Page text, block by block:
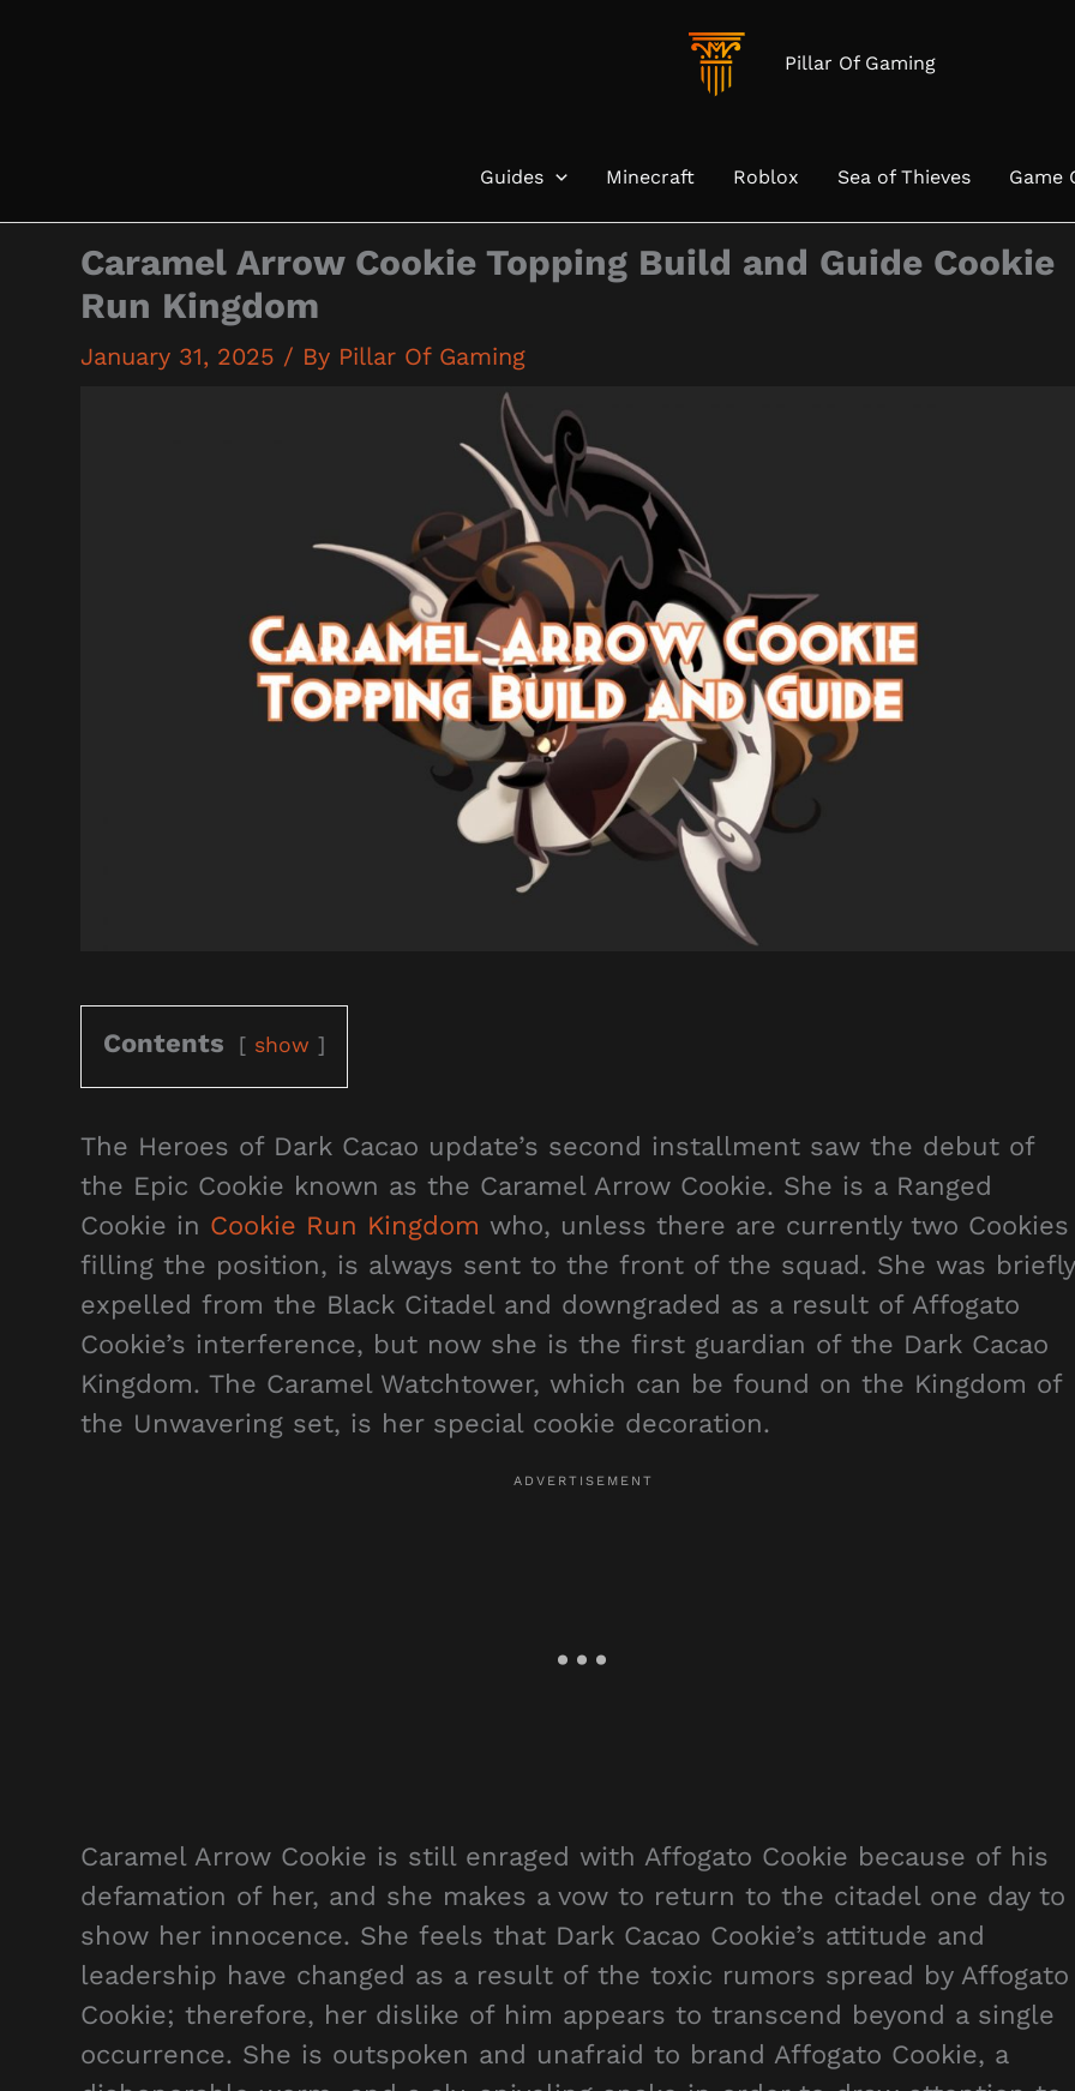
Pillar Of Gaming
Guides Minecraft Roblox Sea of Thieves Game
Caramel Arrow Cookie Topping Build and Guide Cookie
Run Kingdom
January 31, 2025 / By Pillar Of Gaming
Contents show
The Heroes of Dark Cacao update’s second installment saw the debut of
the Epic Cookie known as the Caramel Arrow Cookie. She is a Ranged
Cookie in Cookie Run Kingdom who, unless there are currently two Cookies
filling the position, is always sent to the front of the squad. She was briefly
expelled from the Black Citadel and downgraded as a result of Affogato
Cookie’s interference, but now she is the first guardian of the Dark Cacao
Kingdom. The Caramel Watchtower, which can be found on the Kingdom of
the Unwavering set, is her special cookie decoration.
Caramel Arrow Cookie is still enraged with Affogato Cookie because of his
defamation of her, and she makes a vow to return to the citadel one day to
show her innocence. She feels that Dark Cacao Cookie’s attitude and
leadership have changed as a result of the toxic rumors spread by Affogato
Cookie; therefore, her dislike of him appears to transcend beyond a single
occurrence. She is outspoken and unafraid to brand Affogato Cookie, a